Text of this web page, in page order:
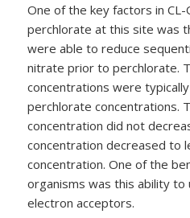
One of the key factors in
perchlorate at this site was
were able to reduce
nitrate prior to perchlorate.
concentrations were
perchlorate concentrations.
concentration did not
concentration decreased to
concentration. One of the
organisms was this ability
electron acceptors.